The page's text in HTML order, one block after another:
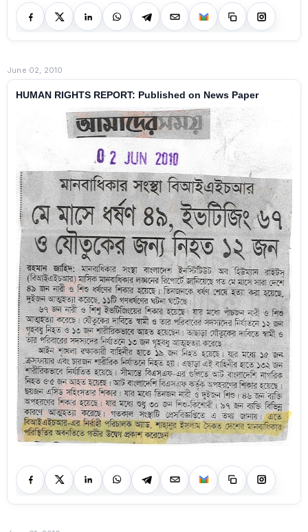
June 02, 2010
HUMAN RIGHTS REPORT: Published on News Paper